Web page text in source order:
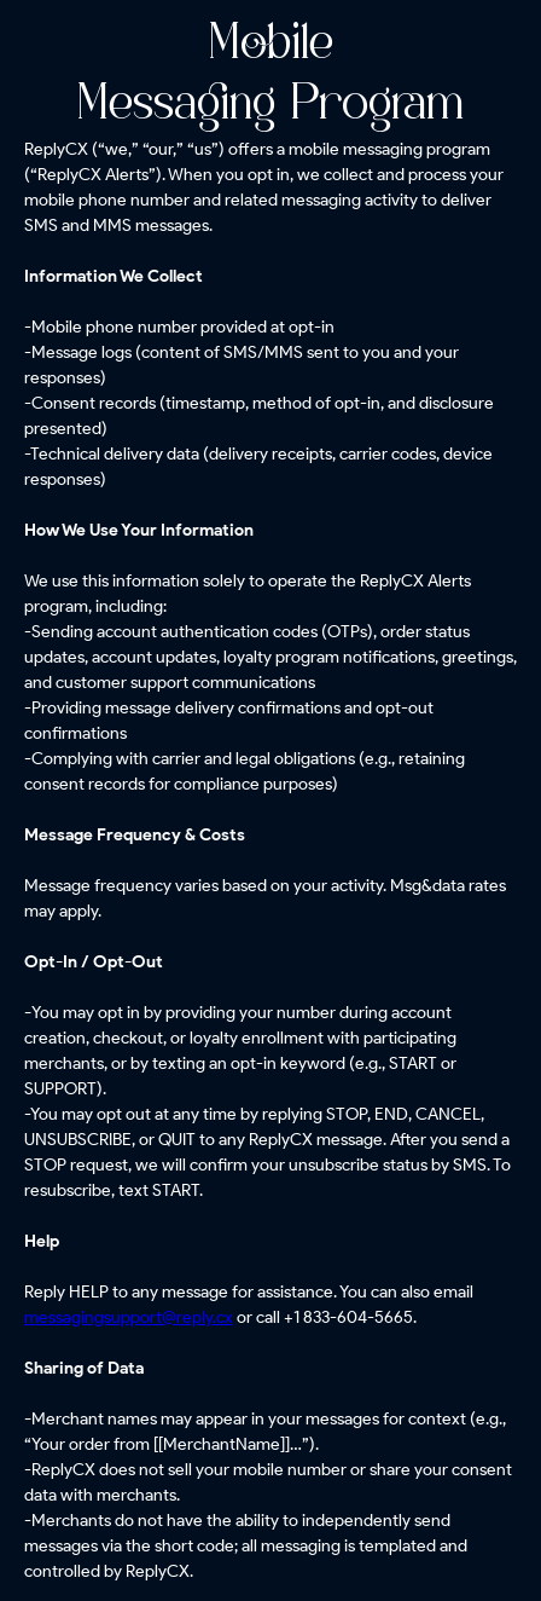
Mobile
Messaging Program
ReplyCX (“we,” “our,” “us”) offers a mobile messaging program
(“ReplyCX Alerts”). When you opt in, we collect and process your
mobile phone number and related messaging activity to deliver
SMS and MMS messages.
Information We Collect
-Mobile phone number provided at opt-in
-Message logs (content of SMS/MMS sent to you and your
responses)
-Consent records (timestamp, method of opt-in, and disclosure
presented)
-Technical delivery data (delivery receipts, carrier codes, device
responses)
How We Use Your Information
We use this information solely to operate the ReplyCX Alerts
program, including:
-Sending account authentication codes (OTPs), order status
updates, account updates, loyalty program notifications, greetings,
and customer support communications
-Providing message delivery confirmations and opt-out
confirmations
-Complying with carrier and legal obligations (e.g., retaining
consent records for compliance purposes)
Message Frequency & Costs
Message frequency varies based on your activity. Msg&data rates
may apply.
Opt-In / Opt-Out
-You may opt in by providing your number during account
creation, checkout, or loyalty enrollment with participating
merchants, or by texting an opt-in keyword (e.g., START or
SUPPORT).
-You may opt out at any time by replying STOP, END, CANCEL,
UNSUBSCRIBE, or QUIT to any ReplyCX message. After you send a
STOP request, we will confirm your unsubscribe status by SMS. To
resubscribe, text START.
Help
Reply HELP to any message for assistance. You can also email
messagingsupport@reply.cxor call +1 833-604-5665.
Sharing of Data
-Merchant names may appear in your messages for context (e.g.,
“Your order from [[MerchantName]]…”).
-ReplyCX does not sell your mobile number or share your consent
data with merchants.
-Merchants do not have the ability to independently send
messages via the short code; all messaging is templated and
controlled by ReplyCX.